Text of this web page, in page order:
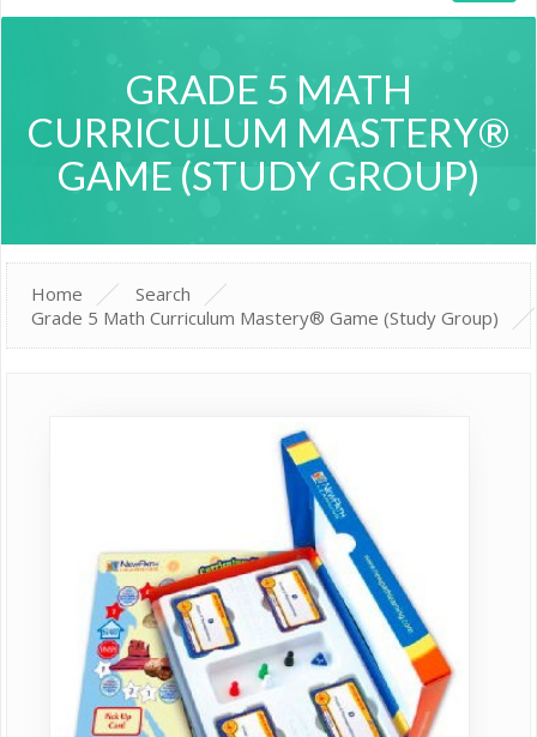
GRADE 5 MATH
CURRICULUM MASTERY®
GAME (STUDY GROUP)
Home
Search
Grade 5 Math Curriculum Mastery® Game (Study Group)